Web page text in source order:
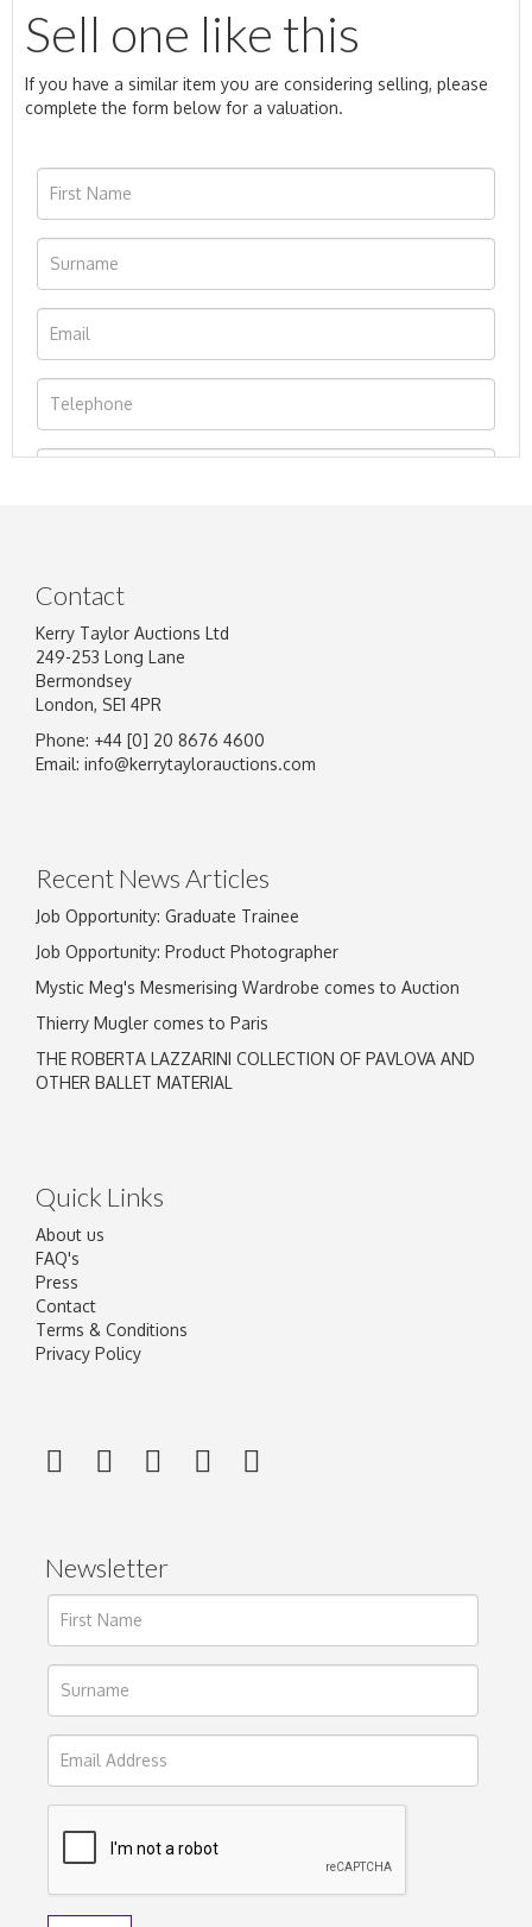
Sell one like this
If you have a similar item you are considering selling, please
complete the form below for a valuation.
Image Upload
Contact
Kerry Taylor Auctions Ltd
249-253 Long Lane
Bermondsey
London, SE1 4PR
Phone: +44 [0] 20 8676 4600
Email: info@kerrytaylorauctions.com
Recent News Articles
Job Opportunity: Graduate Trainee
Job Opportunity: Product Photographer
Mystic Meg's Mesmerising Wardrobe comes to Auction
Thierry Mugler comes to Paris
THE ROBERTA LAZZARINI COLLECTION OF PAVLOVA AND
OTHER BALLET MATERIAL
Quick Links
About us
FAQ's
Press
Contact
Terms & Conditions
Privacy Policy
Newsletter